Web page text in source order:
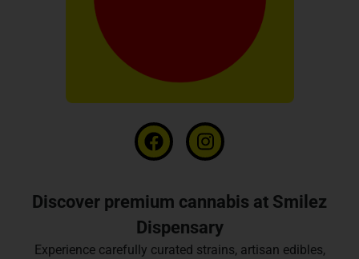
Discover premium cannabis at Smilez
Dispensary
Experience carefully curated strains, artisan edibles,